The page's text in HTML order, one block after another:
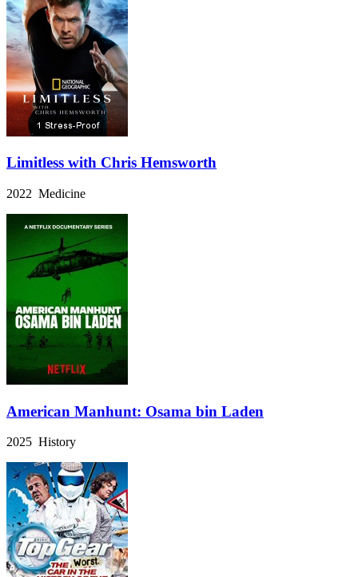
Limitless with Chris Hemsworth
2022 Medicine
American Manhunt: Osama bin Laden
2025 History